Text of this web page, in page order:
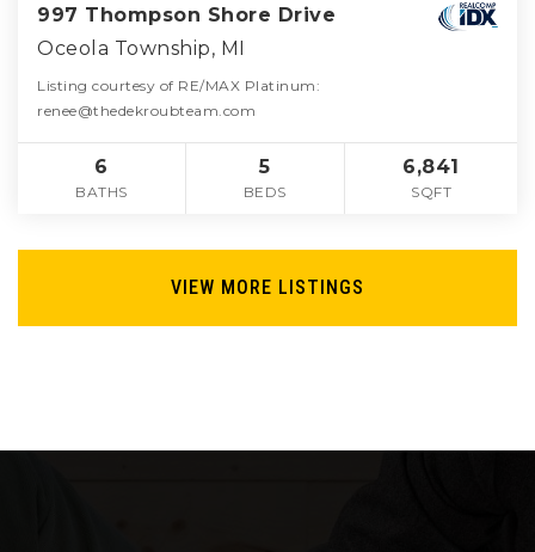
997 Thompson Shore Drive
Oceola Township, MI
Listing courtesy of RE/MAX Platinum:
renee@thedekroubteam.com
6
BATHS
5
BEDS
6,841
SQFT
VIEW MORE LISTINGS